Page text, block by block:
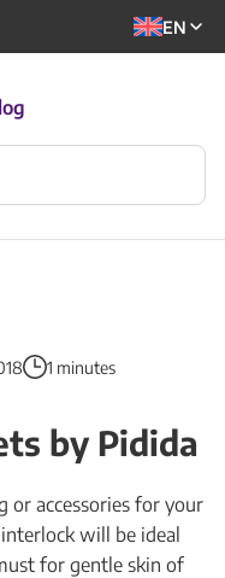
EN
1 minutes
by Pidida
or accessories for your
will be ideal
for gentle skin of